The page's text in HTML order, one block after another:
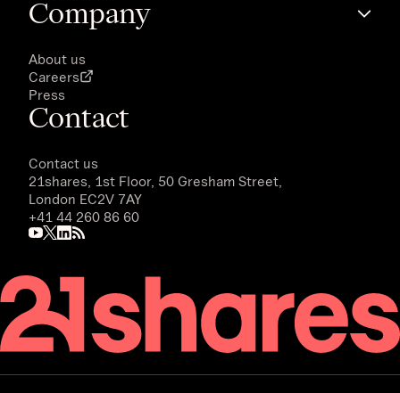
Company
About us
Careers
Press
Contact
Contact us
21shares, 1st Floor, 50 Gresham Street,
London EC2V 7AY
+41 44 260 86 60